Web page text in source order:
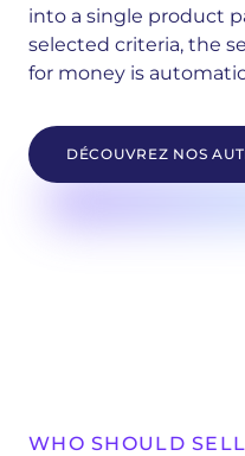
into a single product
selected criteria, the
for money is
DÉCOUVREZ NOS
WHO SHOULD